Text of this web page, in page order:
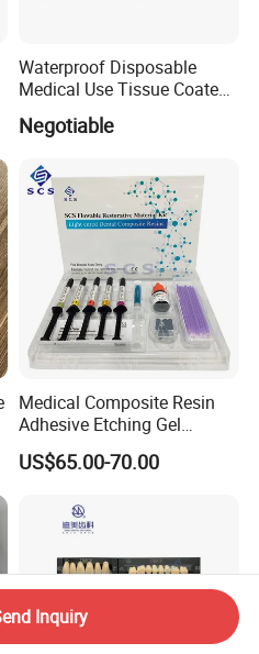
Waterproof Disposable
Medical Use Tissue Coated
PE Dental Bibs
Negotiable
Medical Composite Resin
Adhesive Etching Gel
Flowable Restorative Dental
Material Kit
US$65.00-70.00
Inquiry